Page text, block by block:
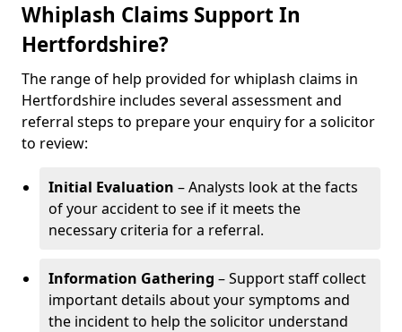
Whiplash Claims Support In
Hertfordshire?
The range of help provided for whiplash claims in
Hertfordshire includes several assessment and
referral steps to prepare your enquiry for a solicitor
to review:
Initial Evaluation – Analysts look at the facts
of your accident to see if it meets the
necessary criteria for a referral.
Information Gathering – Support staff collect
important details about your symptoms and
the incident to help the solicitor understand